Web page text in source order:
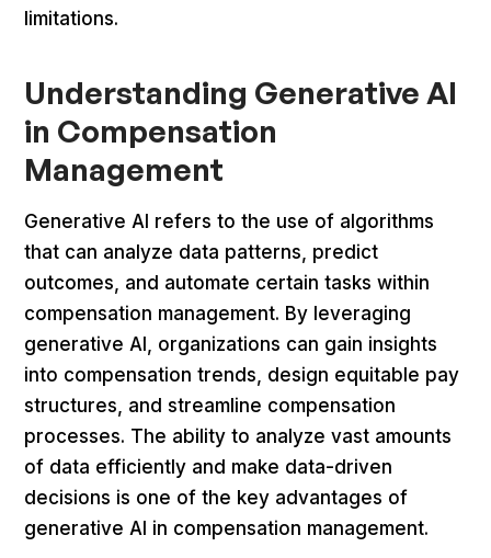
limitations.
Understanding Generative AI
in Compensation
Management
Generative AI refers to the use of algorithms
that can analyze data patterns, predict
outcomes, and automate certain tasks within
compensation management. By leveraging
generative AI, organizations can gain insights
into compensation trends, design equitable pay
structures, and streamline compensation
processes. The ability to analyze vast amounts
of data efficiently and make data-driven
decisions is one of the key advantages of
generative AI in compensation management.